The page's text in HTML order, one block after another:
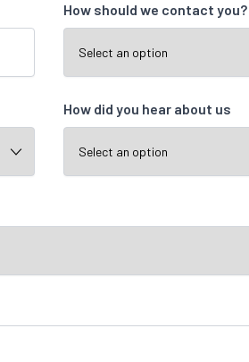
How should we contact you?
How did you hear about us